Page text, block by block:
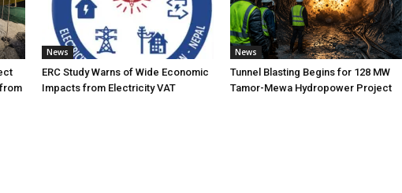
News
ERC Study Warns of Wide Economic
Impacts from Electricity VAT
News
Tunnel Blasting Begins for 128 MW
Tamor-Mewa Hydropower Project